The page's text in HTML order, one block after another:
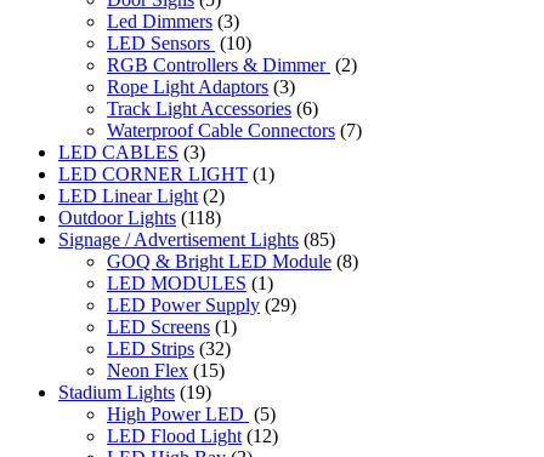
Led Dimmers (3)
LED Sensors (10)
RGB Controllers & Dimmer (2)
Rope Light Adaptors (3)
Track Light Accessories (6)
Waterproof Cable Connectors (7)
LED CABLES (3)
LED CORNER LIGHT (1)
LED Linear Light (2)
Outdoor Lights (118)
Signage / Advertisement Lights (85)
GOQ & Bright LED Module (8)
LED MODULES (1)
LED Power Supply (29)
LED Screens (1)
LED Strips (32)
Neon Flex (15)
Stadium Lights (19)
High Power LED (5)
LED Flood Light (12)